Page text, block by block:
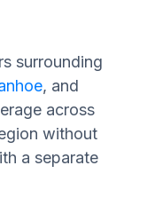
surrounding
, and
across
without
a separate